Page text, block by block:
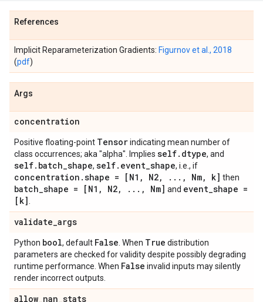
References
Implicit Reparameterization Gradients: Figurnov et al., 2018
(pdf)
Args
concentration
Positive floating-point Tensorindicating mean number of
class occurrences; aka "alpha". Implies self. dtype, and
self. batch_shape, self. event_shape, i.e., if
concentration .shape = [N1 , N2, . . . , Nm, k] then
batch_shape = [N1 , N2, . . . , Nm] and event_shape =
[k]
validate_args
Python bool, default False . When True distribution
parameters are checked for validity despite possibly degrading
runtime performance. When False invalid inputs may silently
render incorrect outputs.
allow_nan_stats